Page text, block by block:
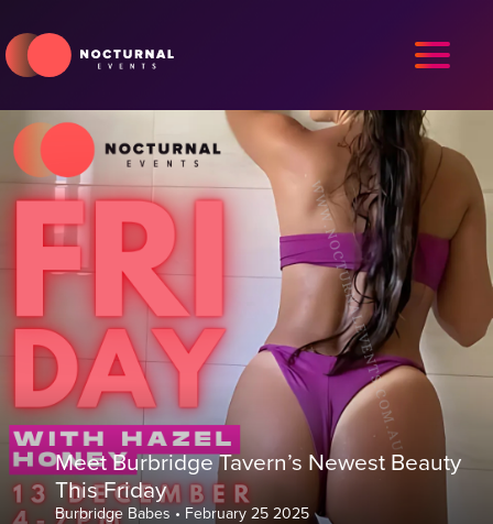
Meet Burbridge Tavern’s Newest Beauty
This Friday
Burbridge Babes • February 25 2025